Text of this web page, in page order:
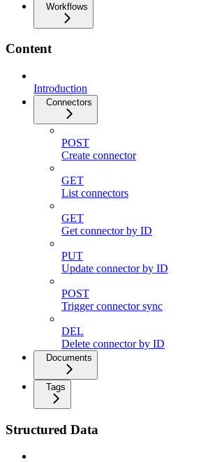
Workflows
Content
Introduction
Connectors
POST
Create connector
GET
List connectors
GET
Get connector by ID
PUT
Update connector by ID
POST
Trigger connector sync
DEL
Delete connector by ID
Documents
Tags
Structured Data